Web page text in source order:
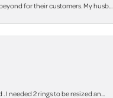
for their customers. My husb...
needed 2 rings to be resized an...